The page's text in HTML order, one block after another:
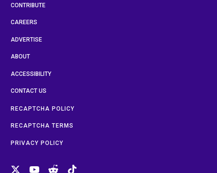
CONTRIBUTE
CAREERS
ADVERTISE
ABOUT
ACCESSIBILITY
CONTACT US
RECAPTCHA POLICY
RECAPTCHA TERMS
PRIVACY POLICY